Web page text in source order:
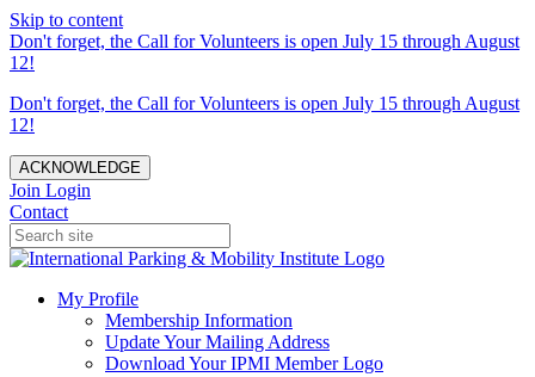
Skip to content
Don't forget, the Call for Volunteers is open July 15 through August
12!
Don't forget, the Call for Volunteers is open July 15 through August
12!
ACKNOWLEDGE
Join Login
Contact
My Profile
Membership Information
Update Your Mailing Address
Download Your IPMI Member Logo